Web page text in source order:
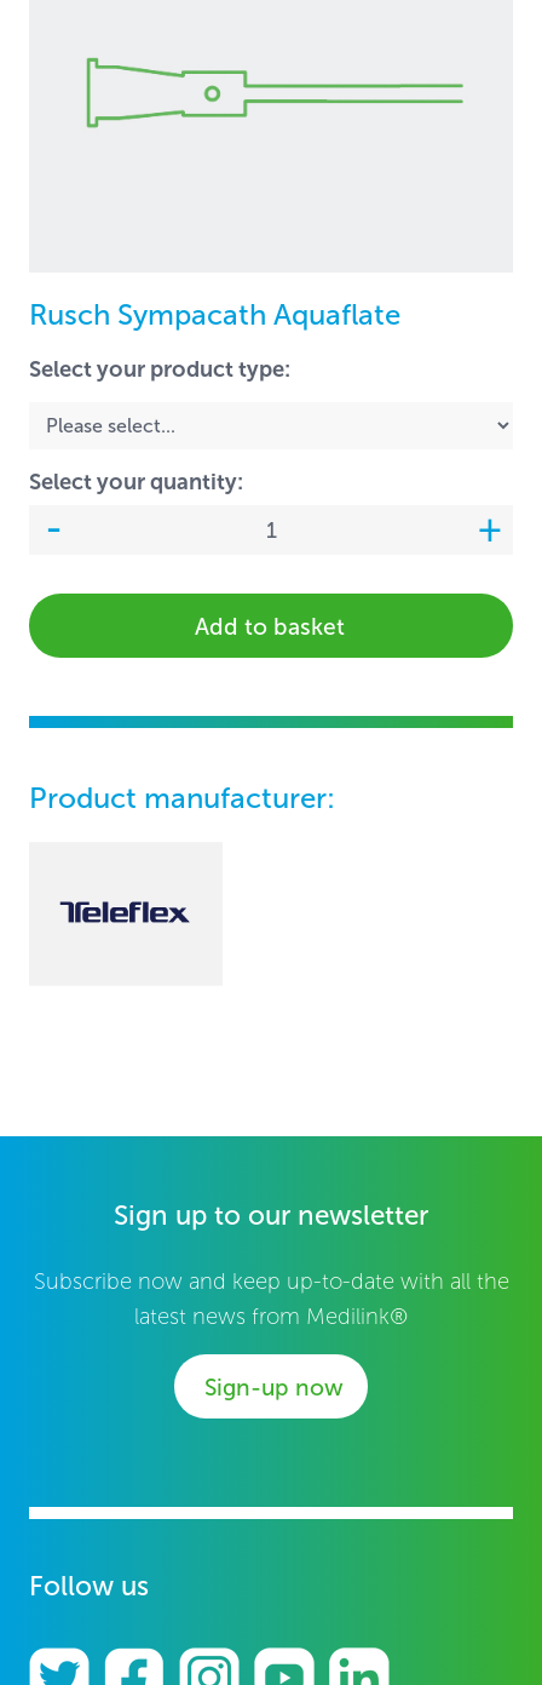
Rusch Sympacath Aquaflate
Select your product type:
Select your quantity:
Add to basket
Product manufacturer:
Sign up to our newsletter
Subscribe now and keep up-to-date with all the
latest news from Medilink®
Sign-up now
Follow us